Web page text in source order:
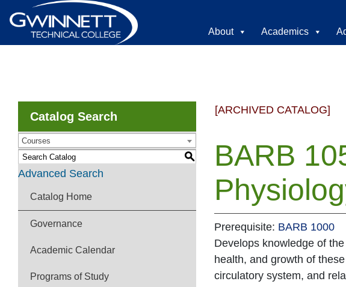
About Academics
Catalog Search
Courses
S
Advanced Search
Catalog Home
Governance
Academic Calendar
Programs of Study
[ARCHIVED CATALOG]
BARB
Prerequisite: BARB 1000
Develops knowledge of
health, and growth of
circulatory system, and